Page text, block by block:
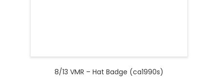
8/13 VMR – Hat Badge (ca1990s)